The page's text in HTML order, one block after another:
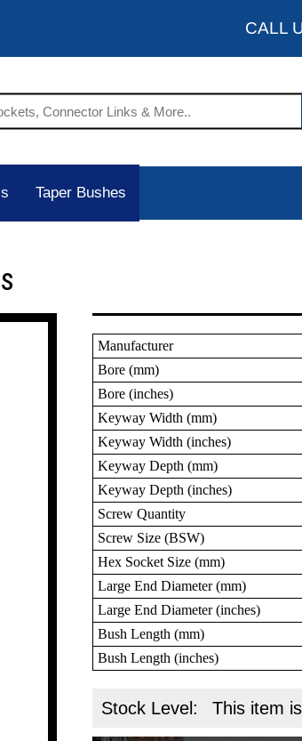
CALL
Taper Bushes
Manufacturer
Bore (mm)
Bore (inches)
Keyway Width (mm)
Keyway Width (inches)
Keyway Depth (mm)
Keyway Depth (inches)
Screw Quantity
Screw Size (BSW)
Hex Socket Size (mm)
Large End Diameter (mm)
Large End Diameter (inches)
Bush Length (mm)
Bush Length (inches)
Stock Level: This item